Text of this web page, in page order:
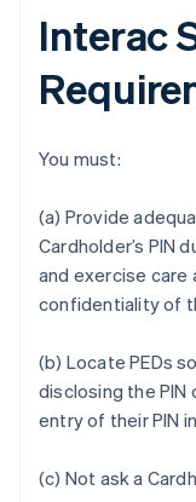
Interac
You must:
(a) Provide
Cardholder’s PIN
and exercise care
confidentiality of
(b) Locate PEDs
disclosing the PIN
entry of their PIN
(c) Not ask a